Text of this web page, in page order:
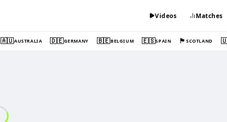
Videos Matches
🇦🇺AUSTRALIA 🇩🇪GERMANY 🇧🇪BELGIUM 🇪🇸SPAIN 🏴󠁧󠁢󠁳󠁣󠁴󠁿SCOTLAND